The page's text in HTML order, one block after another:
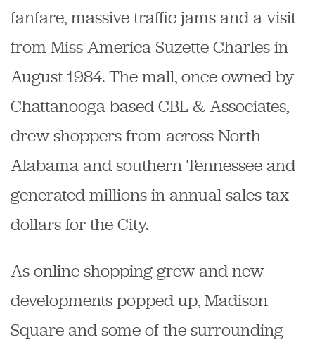
fanfare, massive traffic jams and a visit
from Miss America Suzette Charles in
August 1984. The mall, once owned by
Chattanooga-based CBL & Associates,
drew shoppers from across North
Alabama and southern Tennessee and
generated millions in annual sales tax
dollars for the City.
As online shopping grew and new
developments popped up, Madison
Square and some of the surrounding